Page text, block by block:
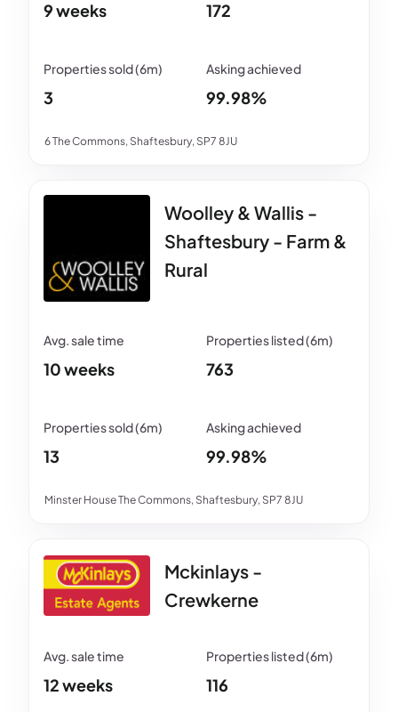
6 The Commons, Shaftesbury, SP7 8JU
9 weeks 172
3 99.98%
Woolley & Wallis -
Shaftesbury - Farm &
Rural
Minster House The Commons, Shaftesbury, SP7 8JU
10 weeks 763
13 99.98%
Mckinlays -
Crewkerne
12 weeks 116